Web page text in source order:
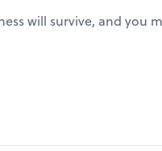
will survive, and you